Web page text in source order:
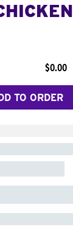
$0.00
TO ORDER